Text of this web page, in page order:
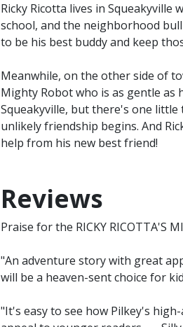
Ricky Ricotta lives in Squeakyville
school, and the neighborhood
to be his best buddy and keep
Meanwhile, on the other side of
Mighty Robot who is as gentle as
Squeakyville, but there's one little
unlikely friendship begins. And
help from his new best friend!
Reviews
Praise for the RICKY RICOTTA'S
"An adventure story with great
will be a heaven-sent choice for
"It's easy to see how Pilkey's